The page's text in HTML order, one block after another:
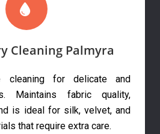
Cleaning Palmyra
cleaning for delicate and
Maintains fabric quality,
is ideal for silk, velvet, and
that require extra care.